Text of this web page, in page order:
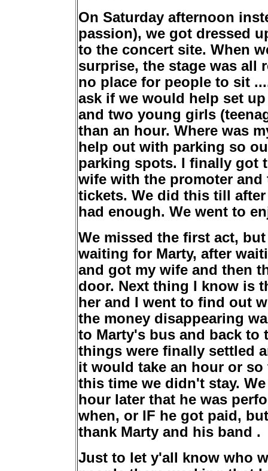
On Saturday afternoon
passion), we got dressed
to the concert site. When
surprise, the stage was all
no place for people to sit
ask if we would help set
and two young girls
than an hour. Where was
help out with parking so
parking spots. I finally got
wife with the promoter
tickets. We did this till
had enough. We went to
We missed the first act,
waiting for Marty, after
and got my wife and then
door. Next thing I know is
her and I went to find out
the money disappearing
to Marty's bus and back to
things were finally settled
it would take an hour or so
this time we didn't stay.
hour later that he was
when, or IF he got paid,
thank Marty and his band .
Just to let y'all know who